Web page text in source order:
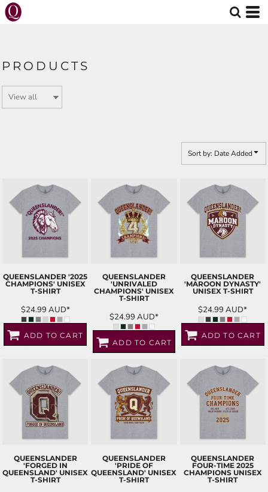
PRODUCTS
Sort by: Date Added
QUEENSLANDER '2025
CHAMPIONS' UNISEX
T-SHIRT
$24.99 AUD*
ADD TO CART
QUEENSLANDER
'UNRIVALED
CHAMPIONS' UNISEX
T-SHIRT
$24.99 AUD*
ADD TO CART
QUEENSLANDER
'MAROON DYNASTY'
UNISEX T-SHIRT
$24.99AUD*
ADD TO CART
QUEENSLANDER
'FORGED IN
QUEENSLAND' UNISEX
T-SHIRT
QUEENSLANDER
'PRIDE OF
QUEENSLAND' UNISEX
T-SHIRT
QUEENSLANDER
FOUR-TIME 2025
CHAMPIONS UNISEX
T-SHIRT
Default
Date Added